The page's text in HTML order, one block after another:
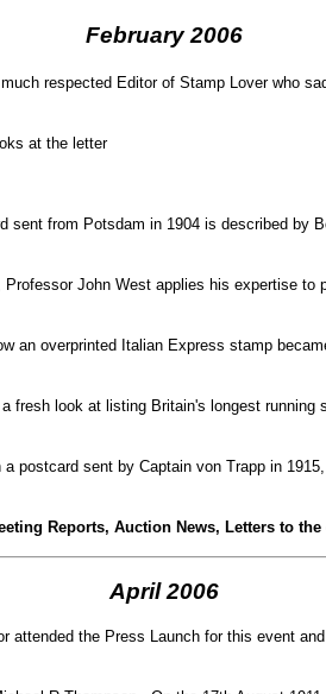
February 2006
respected Editor of Stamp Lover who
at the letter
sent from Potsdam in 1904 is described by
Professor John West applies his expertise to
an overprinted Italian Express stamp
fresh look at listing Britain's longest running
a postcard sent by Captain von Trapp in
Reports, Auction News, Letters to
April 2006
attended the Press Launch for this event